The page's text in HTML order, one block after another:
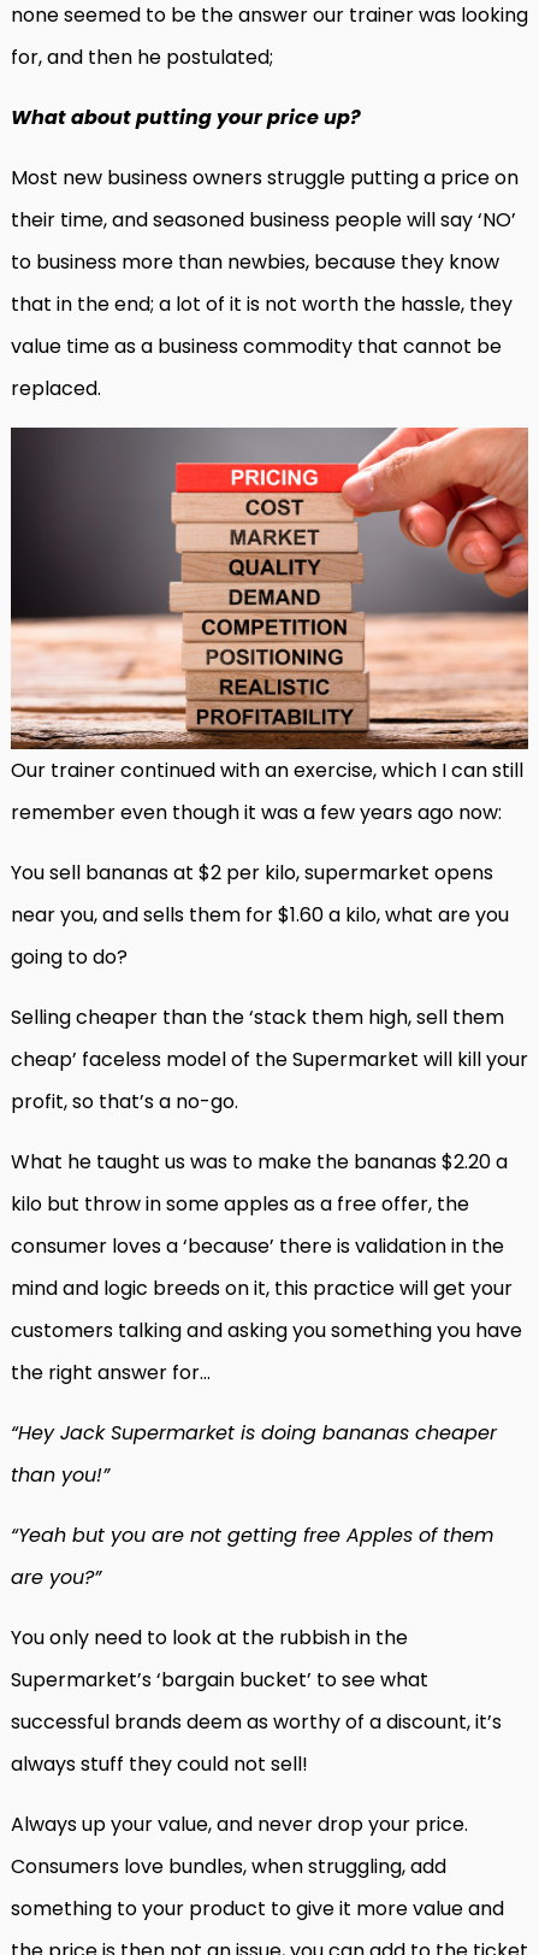
none seemed to be the answer our trainer was looking
for, and then he postulated;
What about putting your price up?
Most new business owners struggle putting a price on
their time, and seasoned business people will say ‘NO’
to business more than newbies, because they know
that in the end; a lot of it is not worth the hassle, they
value time as a business commodity that cannot be
replaced.
Our trainer continued with an exercise, which I can still
remember even though it was a few years ago now:
You sell bananas at $2 per kilo, supermarket opens
near you, and sells them for $1.60 a kilo, what are you
going to do?
Selling cheaper than the ‘stack them high, sell them
cheap’ faceless model of the Supermarket will kill your
profit, so that’s a no-go.
What he taught us was to make the bananas $2.20 a
kilo but throw in some apples as a free offer, the
consumer loves a ‘because’ there is validation in the
mind and logic breeds on it, this practice will get your
customers talking and asking you something you have
the right answer for…
“Hey Jack Supermarket is doing bananas cheaper
than you!”
“Yeah but you are not getting free Apples of them
are you?”
You only need to look at the rubbish in the
Supermarket’s ‘bargain bucket’ to see what
successful brands deem as worthy of a discount, it’s
always stuff they could not sell!
Always up your value, and never drop your price.
Consumers love bundles, when struggling, add
something to your product to give it more value and